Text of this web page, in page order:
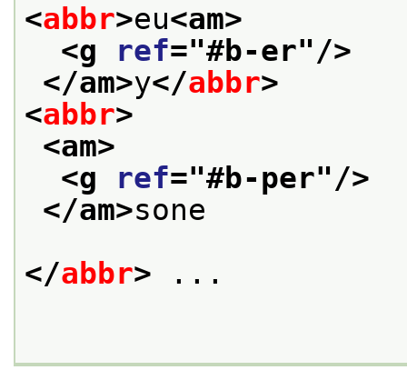
<abbr>eu<am>
<g
ref="#b-er"/>
</am>y</abbr>
<abbr>
<am>
<g
ref="#b-per"/>
</am>sone
</abbr> ...